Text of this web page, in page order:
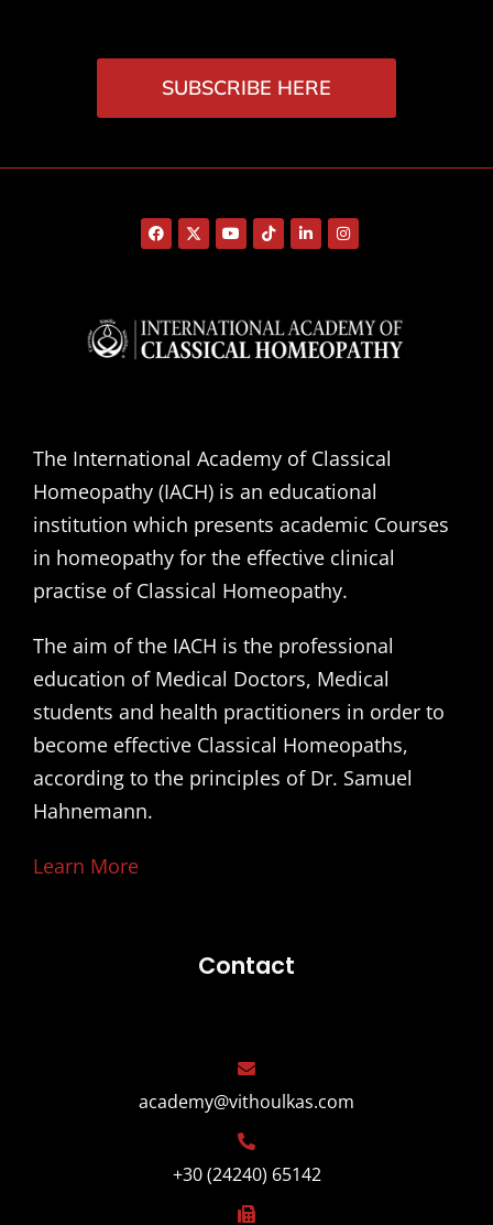
SUBSCRIBE HERE
The International Academy of Classical
Homeopathy (IACH) is an educational
institution which presents academic Courses
in homeopathy for the effective clinical
practise of Classical Homeopathy.
The aim of the IACH is the professional
education of Medical Doctors, Medical
students and health practitioners in order to
become effective Classical Homeopaths,
according to the principles of Dr. Samuel
Hahnemann.
Learn More
Contact
academy@vithoulkas.com
+30 (24240) 65142